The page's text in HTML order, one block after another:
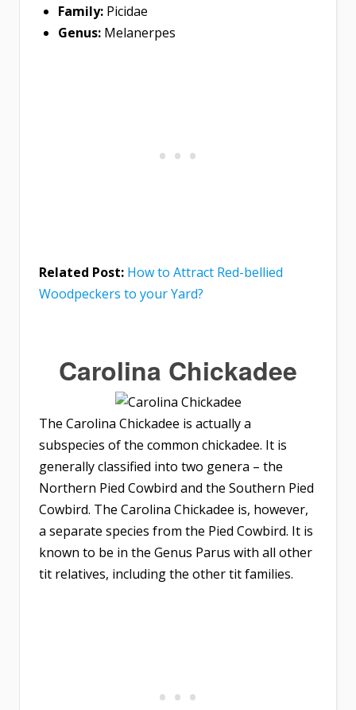
Family: Picidae
Genus: Melanerpes
Related Post: How to Attract Red-bellied
Woodpeckers to your Yard?
Carolina Chickadee
The Carolina Chickadee is actually a
subspecies of the common chickadee. It is
generally classified into two genera – the
Northern Pied Cowbird and the Southern Pied
Cowbird. The Carolina Chickadee is, however,
a separate species from the Pied Cowbird. It is
known to be in the Genus Parus with all other
tit relatives, including the other tit families.